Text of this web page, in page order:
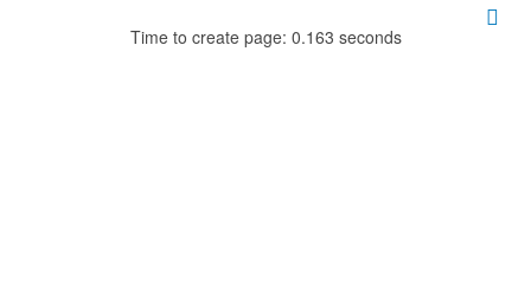
Time to create page: 0.163 seconds